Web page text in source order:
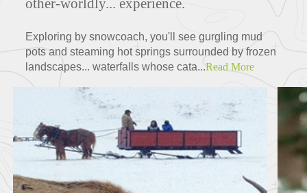
other-worldly... experience.
Exploring by snowcoach, you'll see gurgling mud
pots and steaming hot springs surrounded by frozen
landscapes... waterfalls whose cata...Read More